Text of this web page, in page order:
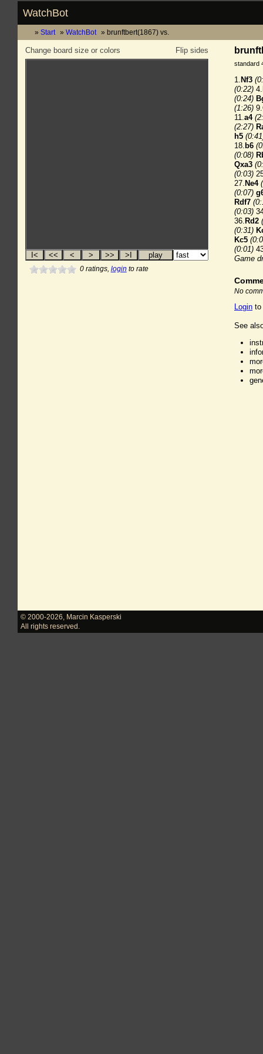
WatchBot
Start WatchBot brunftbert(1867) vs.
Flip sides
Change board size or colors
0ratings, login to rate
standard
1. Nf3
(0:22) 4.
(0:24)
(1:26) 9.
11.a4
(2:27)
h5
18. b6
(0:08)
Qxa3
(0:03)
27. Ne4
(0:07)
Rdf7
(0:03)
36. Rd2
(0:31)
Kc5
(0:01)
Game
No
Login to
See
© 2000-2026
Marcin Kasperski
All rights reserved.